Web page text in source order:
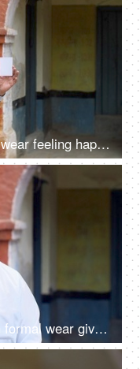
Old age man dressed in formal wear feeling happy after giving his vote in the elections - responsible citizen, India
Grey-haired old man dressed in formal wear giving a toothy smile - happy, grand father, father in law